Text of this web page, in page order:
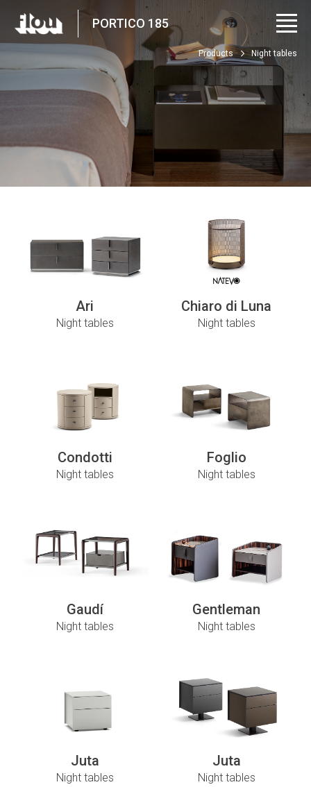
PORTICO 185
Products Night tables
Ari
Night tables
Chiaro di Luna
Night tables
Condotti
Night tables
Foglio
Night tables
Gaudí
Night tables
Gentleman
Night tables
Juta
Night tables
Juta
Night tables